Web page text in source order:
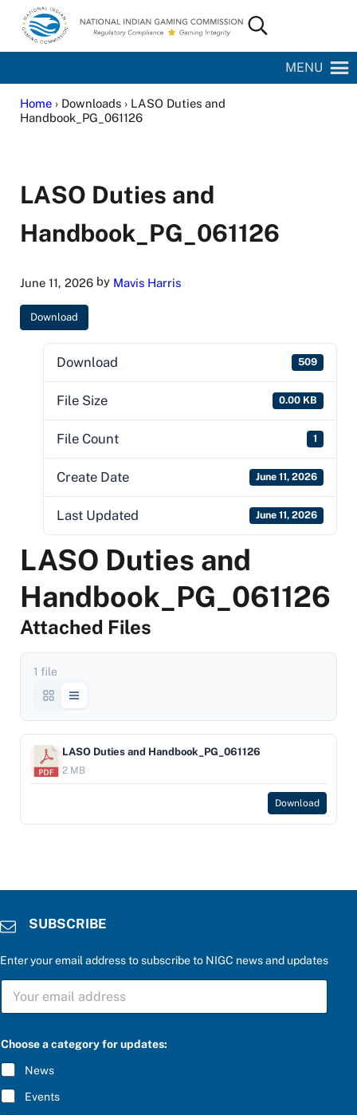
Skip to main content
Skip to site footer
National Indian Gaming Commission
Search...
MENU
Home› Downloads › LASO Duties and
Handbook_PG_061126
LASO Duties and
Handbook_PG_061126
June 11, 2026by Mavis Harris
Download
Download 509
File Size 0.00 KB
File Count 1
Create Date June 11, 2026
Last Updated June 11, 2026
LASO Duties and
Handbook_PG_061126
Attached Files
1 file
LASO Duties and Handbook_PG_061126
2 MB
Download
SUBSCRIBE
Enter your email address to subscribe to NIGC news and updates
S
B
C
R
I
B
E
*
Choose a category for updates:
News
Events